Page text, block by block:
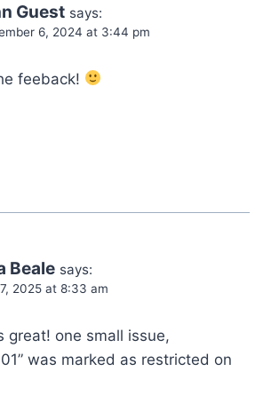
Guest says:
6, 2024 at 3:44 pm
feeback!
Beale says:
2025 at 8:33 am
great! one small issue,
was marked as restricted on